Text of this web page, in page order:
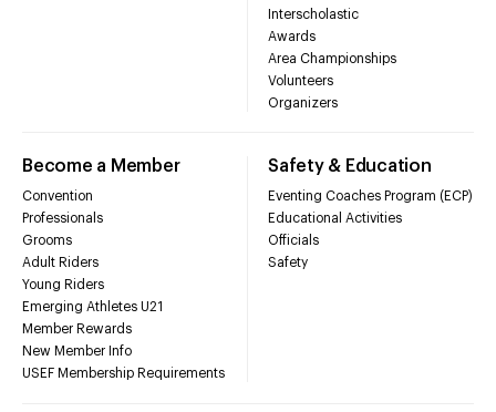
Interscholastic
Awards
Area Championships
Volunteers
Organizers
Become a Member
Convention
Professionals
Grooms
Adult Riders
Young Riders
Emerging Athletes U21
Member Rewards
New Member Info
USEF Membership Requirements
Safety & Education
Eventing Coaches Program (ECP)
Educational Activities
Officials
Safety